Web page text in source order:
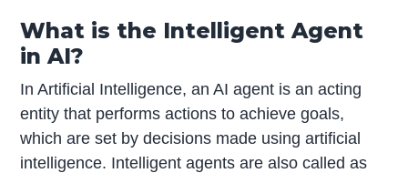
What is the Intelligent Agent
in AI?
In Artificial Intelligence, an AI agent is an acting
entity that performs actions to achieve goals,
which are set by decisions made using artificial
intelligence. Intelligent agents are also called as